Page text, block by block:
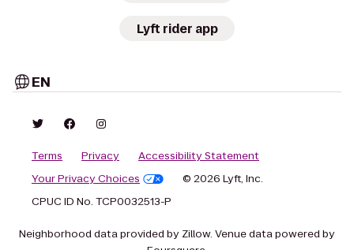
Lyft rider app
EN
Terms Privacy
Accessibility Statement
Your Privacy Choices
© 2026 Lyft, Inc.
CPUC ID No. TCP0032513-P
Neighborhood data provided by Zillow. Venue data powered by